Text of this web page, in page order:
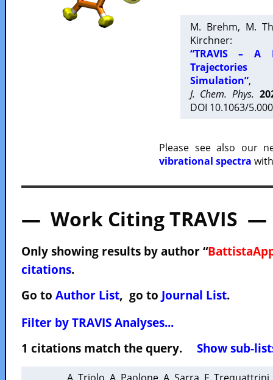
M. Brehm, M.
Kirchner:
“TRAVIS – A
Trajectories
Simulation”,
J. Chem. Phys.
DOI 10.1063/
Please see also our
vibrational spectra
— Work Citing TRAVIS —
Only showing results by author “
citations.
Go to Author List, go to Journal List.
Filter by TRAVIS Analyses...
1 citations match the query. Show sub-